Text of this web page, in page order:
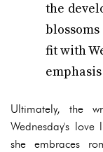
the
fit with
Ultimately, the
Wednesday's
she embraces